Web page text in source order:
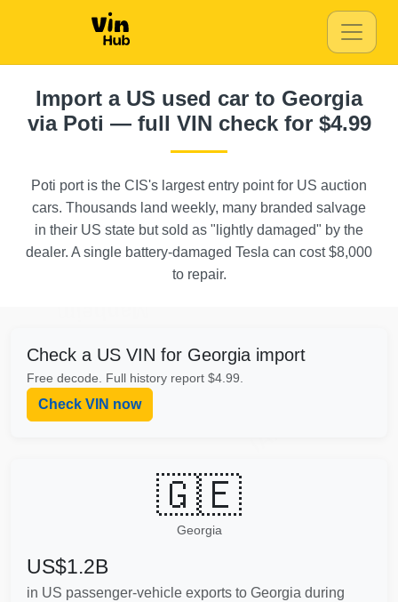
Autocheck
IAAI
Manheim
Manheim
IAAI
Import a US used car to Georgia
via Poti — full VIN check for $4.99
Poti port is the CIS's largest entry point for US auction
cars. Thousands land weekly, many branded salvage
in their US state but sold as "lightly damaged" by the
dealer. A single battery-damaged Tesla can cost $8,000
to repair.
Check a US VIN for Georgia import
Free decode. Full history report $4.99.
Check VIN now
🇬🇪
Georgia
US$1.2B
in US passenger-vehicle exports to Georgia during